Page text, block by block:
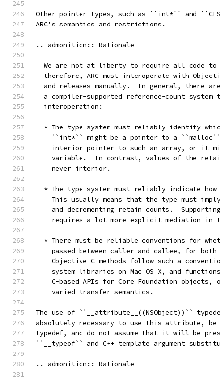
Other pointer types, such as ``int*`` and
ARC's semantics and restrictions.
.. admonition:: Rationale
We are not at liberty to require all code
therefore, ARC must interoperate with
and releases manually.  In general, there
a compiler-supported reference-count system
  interoperation:
* The type system must reliably identify
``int*`` might be a pointer to a
interior pointer to such an array, or it
variable.  In contrast, values of the
    never interior.
* The type system must reliably indicate
This usually means that the type must
and decrementing retain counts.
requires a lot more explicit mediation in
* There must be reliable conventions for
passed between caller and callee, for
Objective-C methods follow such a
system libraries on Mac OS X, and
C-based APIs for Core Foundation objects,
    varied transfer semantics.
The use of ``__attribute__((NSObject))``
absolutely necessary to use this attribute,
typedef, and do not assume that it will be
``__typeof`` and C++ template argument
.. admonition:: Rationale